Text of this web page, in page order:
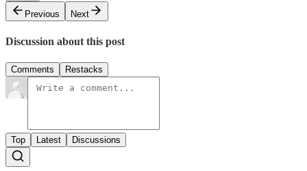
Previous
Next
Discussion about this post
Comments Restacks
Top Latest Discussions